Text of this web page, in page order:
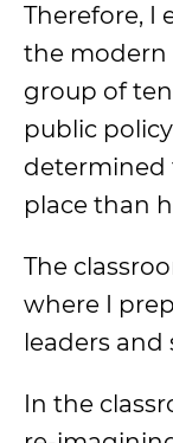
Therefore, I
the modern
group of
public
determined
place than
The
where I
leaders and
In the